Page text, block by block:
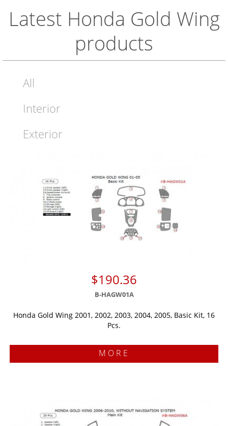
Latest Honda Gold Wing
products
All
Interior
Exterior
$190.36
B-HAGW01A
Honda Gold Wing 2001, 2002, 2003, 2004, 2005, Basic Kit, 16
Pcs.
MORE